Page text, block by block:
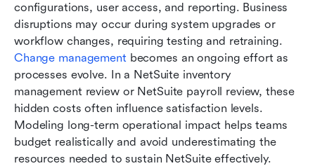
configurations, user access, and reporting. Business
disruptions may occur during system upgrades or
Change management becomes an ongoing effort as
processes evolve. In a NetSuite inventory
management review or NetSuite payroll review, these
hidden costs often influence satisfaction levels.
Modeling long-term operational impact helps teams
budget realistically and avoid underestimating the
resources needed to sustain NetSuite effectively.